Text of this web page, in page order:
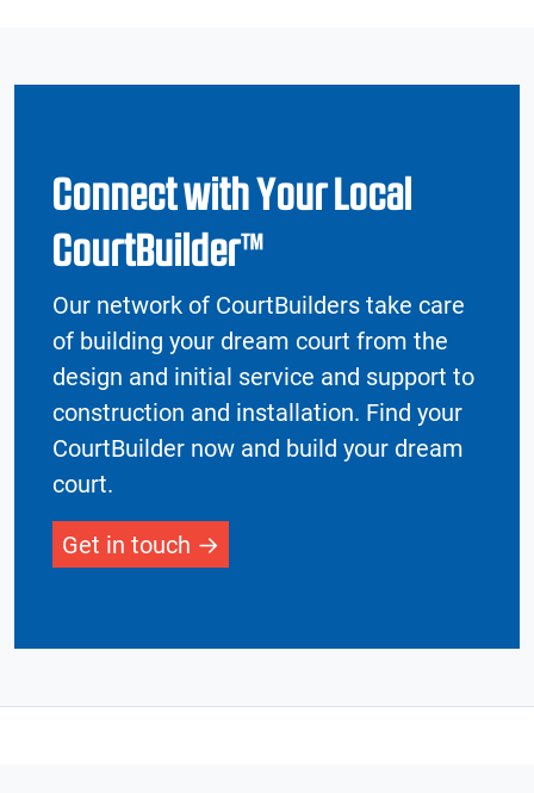
Connect with Your Local
CourtBuilder™
Our network of CourtBuilders take care
of building your dream court from the
design and initial service and support to
construction and installation. Find your
CourtBuilder now and build your dream
court.
Get in touch